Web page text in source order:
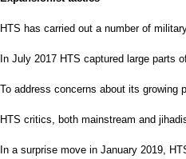
HTS has carried out a number of
In July 2017 HTS captured large parts
To address concerns about its growing
HTS critics, both mainstream and
In a surprise move in January 2019,